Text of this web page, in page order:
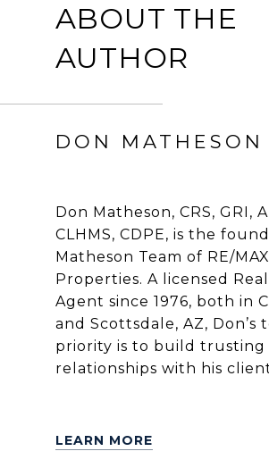
ABOUT THE
AUTHOR
DON MATHESON
Don Matheson, CRS, GRI,
CLHMS, CDPE, is the
Matheson Team of RE/
Properties. A licensed
Agent since 1976, both in
and Scottsdale, AZ, Don’s
priority is to build trusting
relationships with his
LEARN MORE